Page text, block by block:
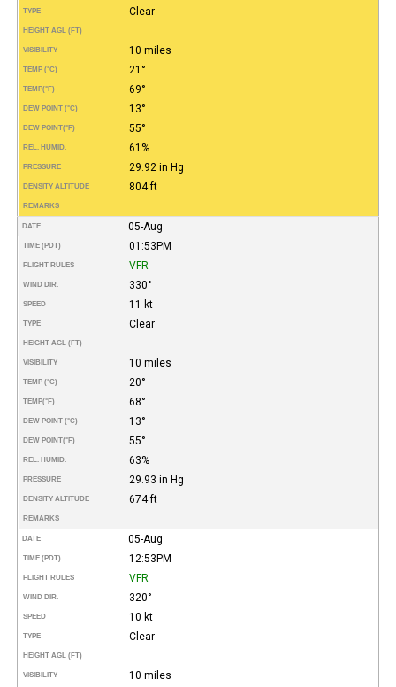
TYPE Clear
HEIGHT AGL (FT)
VISIBILITY 10 miles
TEMP (°C) 21°
TEMP(°F) 69°
DEW POINT (°C) 13°
DEW POINT(°F) 55°
REL. HUMID. 61%
PRESSURE 29.92 in Hg
DENSITY ALTITUDE 804 ft
REMARKS
DATE 05-Aug
TIME (PDT) 01:53PM
FLIGHT RULES VFR
WIND DIR. 330°
SPEED 11 kt
TYPE Clear
HEIGHT AGL (FT)
VISIBILITY 10 miles
TEMP (°C) 20°
TEMP(°F) 68°
DEW POINT (°C) 13°
DEW POINT(°F) 55°
REL. HUMID. 63%
PRESSURE 29.93 in Hg
DENSITY ALTITUDE 674 ft
REMARKS
DATE 05-Aug
TIME (PDT) 12:53PM
FLIGHT RULES VFR
WIND DIR. 320°
SPEED 10 kt
TYPE Clear
HEIGHT AGL (FT)
VISIBILITY 10 miles